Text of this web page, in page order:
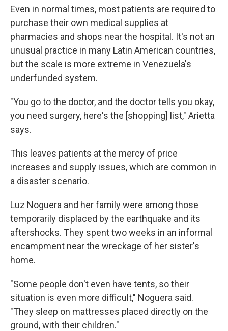
Even in normal times, most patients are required to
purchase their own medical supplies at
pharmacies and shops near the hospital. It's not an
unusual practice in many Latin American countries,
but the scale is more extreme in Venezuela's
underfunded system.
"You go to the doctor, and the doctor tells you okay,
you need surgery, here's the [shopping] list," Arietta
says.
This leaves patients at the mercy of price
increases and supply issues, which are common in
a disaster scenario.
Luz Noguera and her family were among those
temporarily displaced by the earthquake and its
aftershocks. They spent two weeks in an informal
encampment near the wreckage of her sister's
home.
"Some people don't even have tents, so their
situation is even more difficult," Noguera said.
"They sleep on mattresses placed directly on the
ground, with their children."